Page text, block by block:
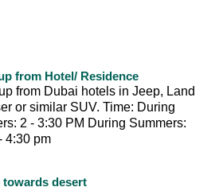
from Hotel/ Residence
from Dubai hotels in Jeep, Land
or similar SUV. Time: During
2 - 3:30 PM During Summers:
4:30 pm
towards desert